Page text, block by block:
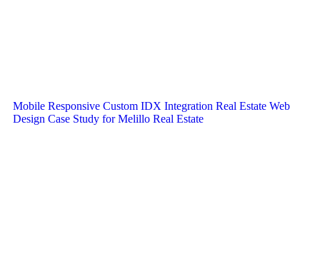
Mobile Responsive Custom IDX Integration Real Estate Web
Design Case Study for Melillo Real Estate